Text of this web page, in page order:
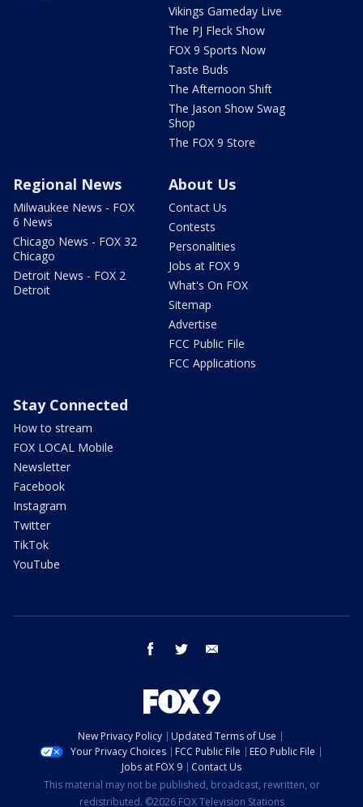
Vikings Gameday Live
The PJ Fleck Show
FOX 9 Sports Now
Taste Buds
The Afternoon Shift
The Jason Show Swag
Shop
The FOX 9 Store
Regional News
Milwaukee News - FOX
6 News
Chicago News - FOX 32
Chicago
Detroit News - FOX 2
Detroit
About Us
Contact Us
Contests
Personalities
Jobs at FOX 9
What's On FOX
Sitemap
Advertise
FCC Public File
FCC Applications
Stay Connected
How to stream
FOX LOCAL Mobile
Newsletter
Facebook
Instagram
Twitter
TikTok
YouTube
facebook twitter
New Privacy Policy
Updated Terms of Use
Your Privacy Choices
FCC Public File
EEO Public File
Jobs at FOX 9
Contact Us
This material may not be published, broadcast, rewritten, or
redistributed. ©2026 FOX Television Stations